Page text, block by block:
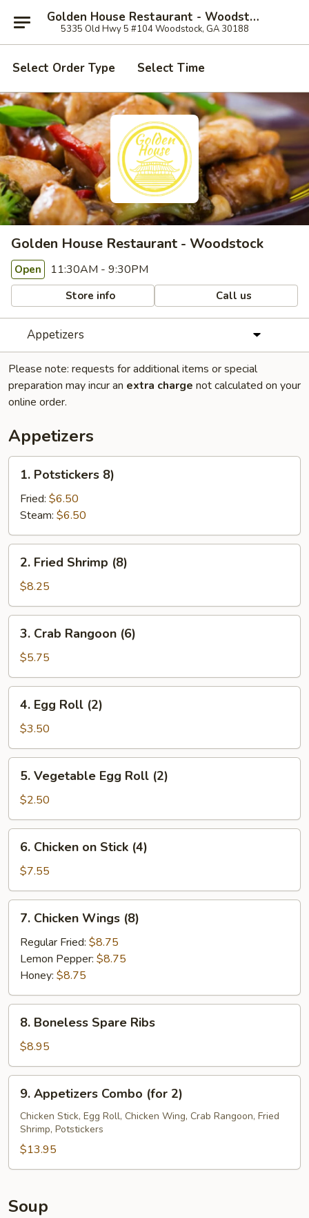
Golden House Restaurant - Woodstock
5335 Old Hwy 5 #104 Woodstock, GA 30188
Select Order Type Select Time
Golden House Restaurant - Woodstock
Open 11:30AM - 9:30PM
Store info Call us
Appetizers
Please note: requests for additional items or special
preparation may incur an extra charge not calculated on your
online order.
Appetizers
Potstickers
1. Potstickers 8)
Fried: $6.50
Steam: $6.50
Fried
Shrimp
(8)
2. Fried Shrimp (8)
$8.25
Crab
Rangoon
(6)
3. Crab Rangoon (6)
$5.75
Egg
Roll
(2)
4. Egg Roll (2)
$3.50
Vegetable
Egg
Roll
(2)
5. Vegetable Egg Roll (2)
$2.50
Chicken
Stick
(4)
6. Chicken on Stick (4)
$7.55
Chicken
Wings
(8)
7. Chicken Wings (8)
Regular Fried: $8.75
Lemon Pepper: $8.75
Honey: $8.75
Boneless
Spare
Ribs
8. Boneless Spare Ribs
$8.95
Appetizers
Combo
(for
9. Appetizers Combo (for 2)
Chicken Stick, Egg Roll, Chicken Wing, Crab Rangoon, Fried
Shrimp, Potstickers
$13.95
Soup